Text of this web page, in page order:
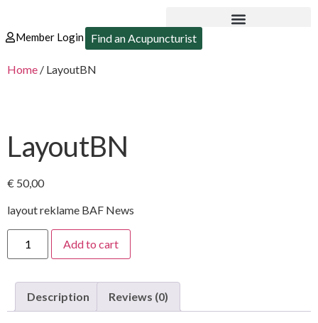
Member Login Find an Acupuncturist
Home / LayoutBN
LayoutBN
€ 50,00
layout reklame BAF News
Add to cart
Description Reviews (0)